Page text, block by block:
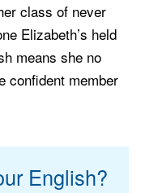
class of never
Elizabeth’s held
means she no
confident member
English?